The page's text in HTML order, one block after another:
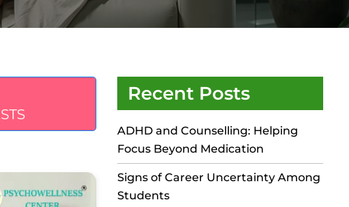
Recent Posts
ADHD and Counselling: Helping
Focus Beyond Medication
Signs of Career Uncertainty Among
Students